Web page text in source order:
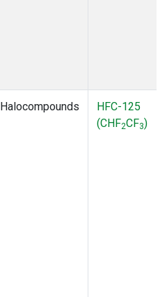
Halocompounds
HFC-125
(CHF2CF3)